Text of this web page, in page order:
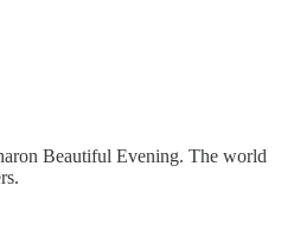
Beautiful Evening. The world